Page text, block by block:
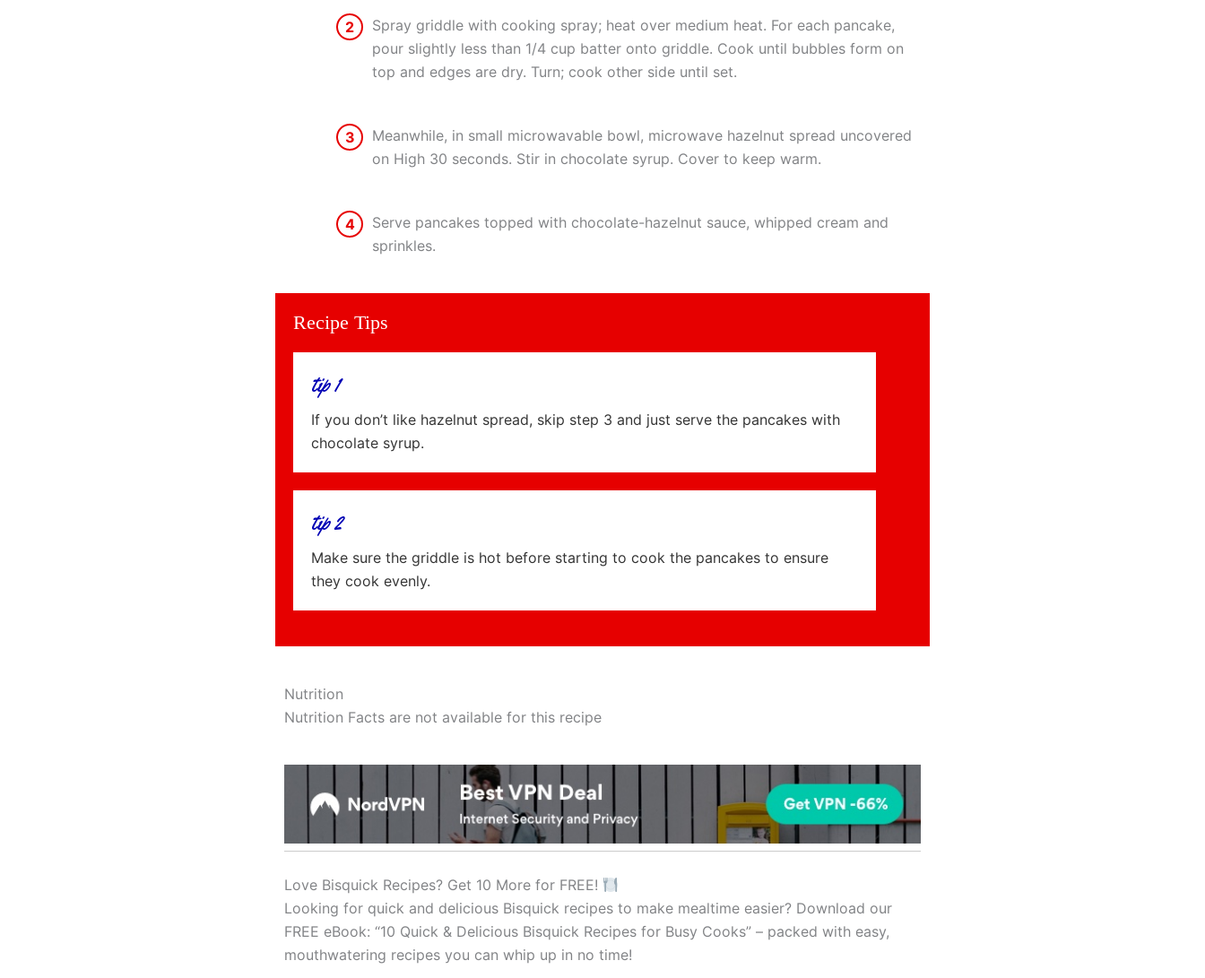
2
Spray griddle with cooking spray; heat over medium heat. For each pancake,
pour slightly less than 1/4 cup batter onto griddle. Cook until bubbles form on
top and edges are dry. Turn; cook other side until set.
3
Meanwhile, in small microwavable bowl, microwave hazelnut spread uncovered
on High 30 seconds. Stir in chocolate syrup. Cover to keep warm.
4
Serve pancakes topped with chocolate-hazelnut sauce, whipped cream and
sprinkles.
Recipe Tips
tip 1
If you don’t like hazelnut spread, skip step 3 and just serve the pancakes with
chocolate syrup.
tip 2
Make sure the griddle is hot before starting to cook the pancakes to ensure
they cook evenly.
Nutrition
Nutrition Facts are not available for this recipe
Love Bisquick Recipes? Get 10 More for FREE!
Looking for quick and delicious Bisquick recipes to make mealtime easier? Download our
FREE eBook: “10 Quick & Delicious Bisquick Recipes for Busy Cooks” – packed with easy,
mouthwatering recipes you can whip up in no time!